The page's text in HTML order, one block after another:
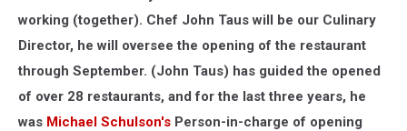
working (together). Chef John Taus will be our Culinary
Director, he will oversee the opening of the restaurant
through September. (John Taus) has guided the opened
of over 28 restaurants, and for the last three years, he
was Michael Schulson's Person-in-charge of opening